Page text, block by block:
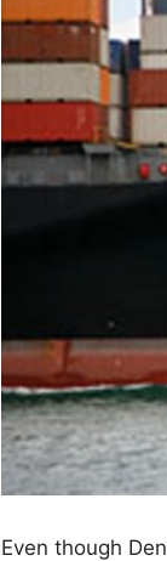
Even though